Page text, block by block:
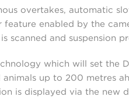
overtakes, automatic
enabled by the
scanned and suspension
which will set the
animals up to 200 metres
is displayed via the new